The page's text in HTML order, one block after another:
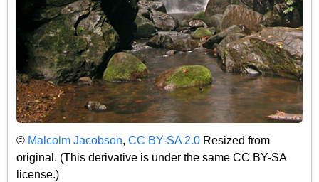
© Malcolm Jacobson, CC BY-SA 2.0 Resized from
original. (This derivative is under the same CC BY-SA
license.)